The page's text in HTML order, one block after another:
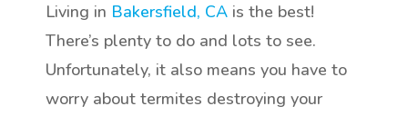
Living in Bakersfield, CA is the best!
There’s plenty to do and lots to see.
Unfortunately, it also means you have to
worry about termites destroying your